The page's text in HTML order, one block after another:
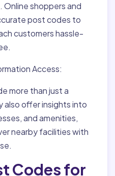
shoppers and
post codes to
customers hassle-
Access:
more than just a
offer insights into
and amenities,
nearby facilities with
Codes for